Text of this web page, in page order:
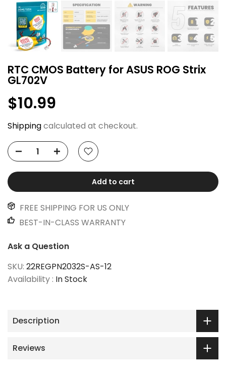
RTC CMOS Battery for ASUS ROG Strix
GL702V
$10.99
Shippingcalculated at checkout.
Add to cart
FREE SHIPPING FOR US ONLY
BEST-IN-CLASS WARRANTY
Ask a Question
SKU: 22REGPN2032S-AS-12
Availability : In Stock
Description
Reviews